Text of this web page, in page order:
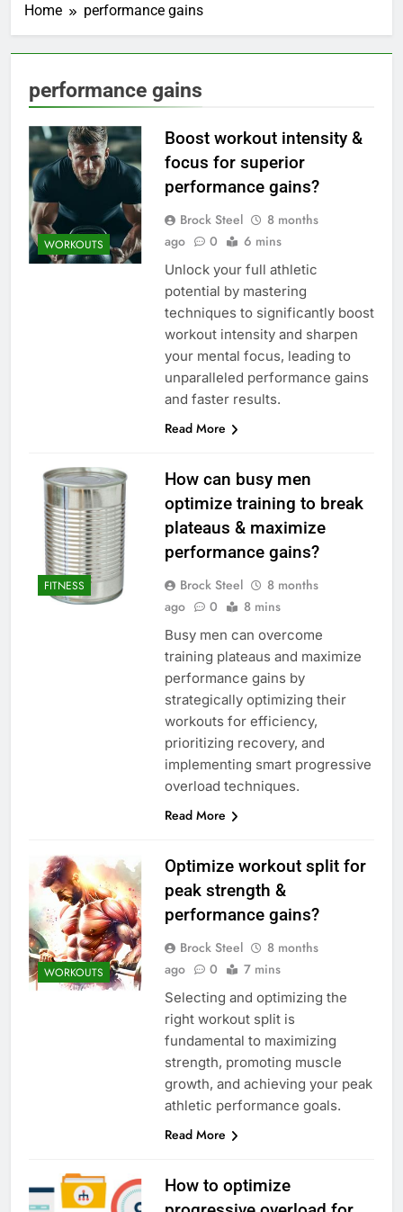
Home performance gains
performance gains
WORKOUTS
Boost workout intensity &
focus for superior
performance gains?
Brock Steel
8 months
ago
0 6 mins
Unlock your full athletic
potential by mastering
techniques to significantly boost
workout intensity and sharpen
your mental focus, leading to
unparalleled performance gains
and faster results.
Read More
FITNESS
How can busy men
optimize training to break
plateaus & maximize
performance gains?
Brock Steel
8 months
ago
0 8 mins
Busy men can overcome
training plateaus and maximize
performance gains by
strategically optimizing their
workouts for efficiency,
prioritizing recovery, and
implementing smart progressive
overload techniques.
Read More
WORKOUTS
Optimize workout split for
peak strength &
performance gains?
Brock Steel
8 months
ago
0 7 mins
Selecting and optimizing the
right workout split is
fundamental to maximizing
strength, promoting muscle
growth, and achieving your peak
athletic performance goals.
Read More
How to optimize